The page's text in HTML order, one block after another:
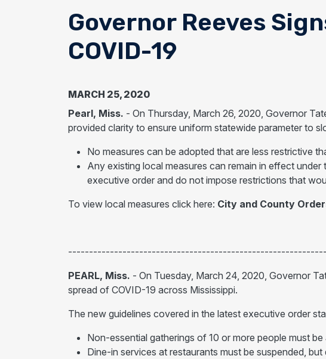
Governor Reeves
COVID-19
MARCH 25, 2020
Pearl, Miss. - On Thursday, March 26, 2020, Governor
provided clarity to ensure uniform statewide parameter to
No measures can be adopted that are less restrictive
Any existing local measures can remain in effect
executive order and do not impose restrictions that
To view local measures click here: City and County
PEARL, Miss. - On Tuesday, March 24, 2020, Governor
spread of COVID-19 across Mississippi.
The new guidelines covered in the latest executive order
Non-essential gatherings of 10 or more people must be
Dine-in services at restaurants must be suspended,